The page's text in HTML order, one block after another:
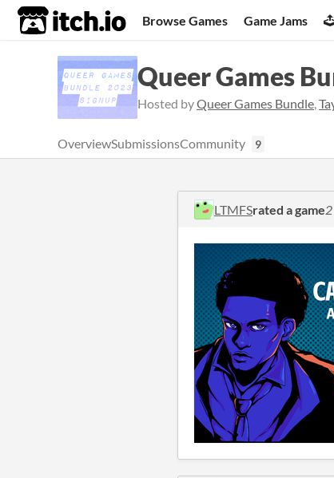
itch.io Browse Games Game Jams
Queer Games
Hosted byQueer Games Bundle,
OverviewSubmissionsCommunity 9
LTMFSrated a game